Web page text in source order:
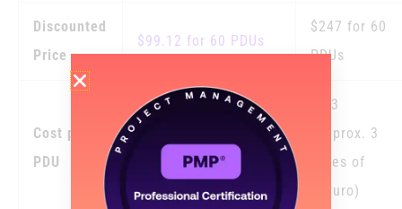
Discounted
Price
$99.12 for 60 PDUs
$247 for 60
PDUs
Cost per
PDU
$1.6
$4.3
(Approx. 3
times of
Gururo)